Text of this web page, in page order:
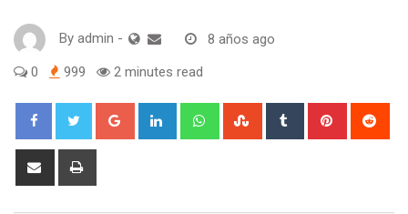
By admin - 8 años ago
0 999 2 minutes read
Google+ LinkedIn WhatsappStumbleUpon
Tumblr Pinterest
Share